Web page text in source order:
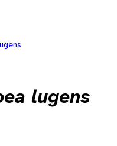
lugens